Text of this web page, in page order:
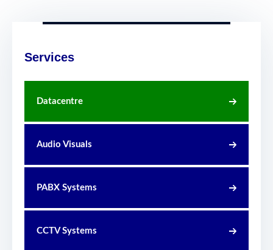
Services
Datacentre
Audio Visuals
PABX Systems
CCTV Systems